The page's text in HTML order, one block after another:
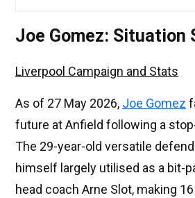
Joe Gomez: Situation
Liverpool Campaign and Stats
As of 27 May 2026, Joe Gomez
future at Anfield following a
The 29-year-old versatile
himself largely utilised as a bit-
head coach Arne Slot, making